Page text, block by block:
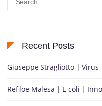
for:
Recent Posts
Giuseppe Stragliotto | Virus
Refiloe Malesa | E coli |